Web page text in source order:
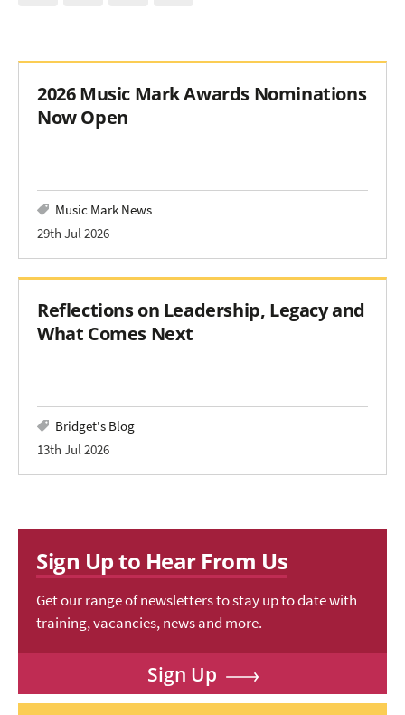
2026 Music Mark Awards Nominations
Now Open
Music Mark News
29th Jul 2026
Reflections on Leadership, Legacy and
What Comes Next
Bridget's Blog
13th Jul 2026
Sign Up to Hear From Us
Get our range of newsletters to stay up to date with
training, vacancies, news and more.
Sign Up